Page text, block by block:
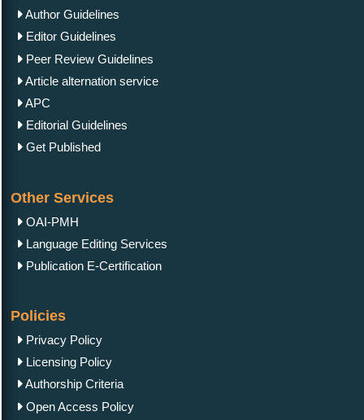
Author Guidelines
Editor Guidelines
Peer Review Guidelines
Article alternation service
APC
Editorial Guidelines
Get Published
Other Services
OAI-PMH
Language Editing Services
Publication E-Certification
Policies
Privacy Policy
Licensing Policy
Authorship Criteria
Open Access Policy